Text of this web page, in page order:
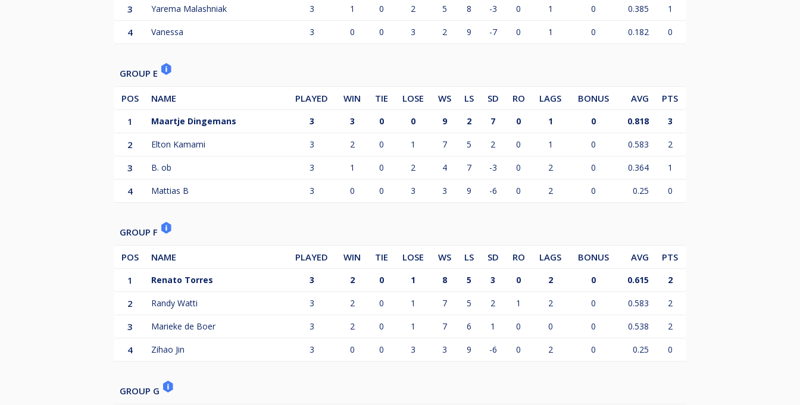
3 Yarema Malashniak 3 1 0 2 5 8 -3 0 1 0 0.385 1
4 Vanessa 3 0 0 3 2 9 -7 0 1 0 0.182 0
GROUP E
POS NAME PLAYED WIN TIE LOSE WS LS SD RO LAGS BONUS AVG
PTS
1
Maartje Dingemans 3 3 0 0 9 2 7 0 1 0 0.818 3
2 Elton Kamami 3 2 0 1 7 5 2 0 1 0 0.583 2
3 B. ob 3 1 0 2 4 7 -3 0 2 0 0.364 1
4 Mattias B 3 0 0 3 3 9 -6 0 2 0 0.25 0
GROUP F
POS NAME PLAYED WIN TIE LOSE WS LS SD RO LAGS BONUS AVG
PTS
1
Renato Torres 3 2 0 1 8 5 3 0 2 0 0.615 2
2 Randy Watti 3 2 0 1 7 5 2 1 2 0 0.583 2
3 Marieke de Boer 3 2 0 1 7 6 1 0 0 0 0.538 2
4 Zihao Jin 3 0 0 3 3 9 -6 0 2 0 0.25 0
GROUP G